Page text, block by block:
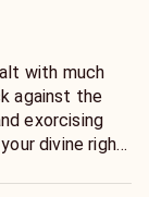
with much
against the
exorcising
divine right